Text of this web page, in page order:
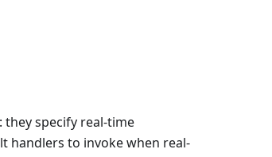
they specify real-time
handlers to invoke when real-